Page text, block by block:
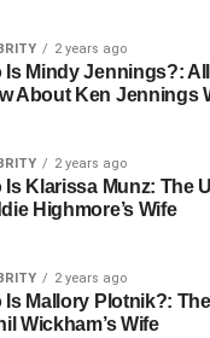
(four from her previous
Colin’s previous
family activities,
to keep a low profile
(four children from her
2 years ago
Is Mindy Jennings?:
About Ken Jennings
2 years ago
Is Klarissa Munz: The
Highmore’s Wife
2 years ago
Is Mallory Plotnik?:
Wickham’s Wife